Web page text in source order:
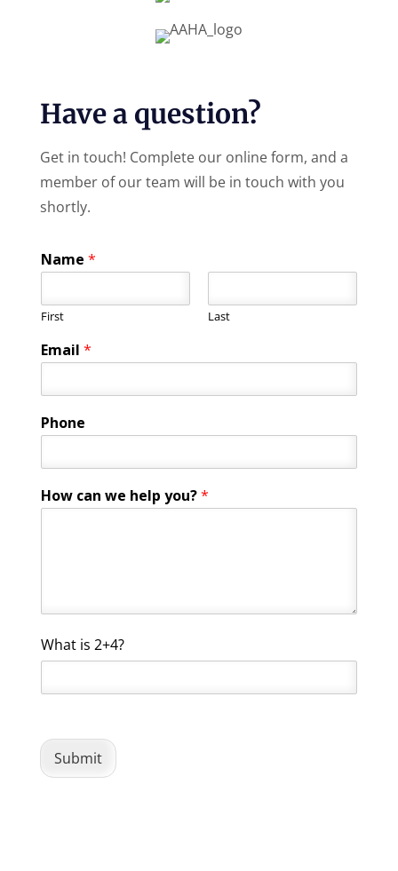
Have a question?
Get in touch! Complete our online form, and a
member of our team will be in touch with you
shortly.
Name *
First Last
Email *
*
C
s
o
Phone
How can we help you?*
C
u
t
C
a
p
What is 2+4?
Submit